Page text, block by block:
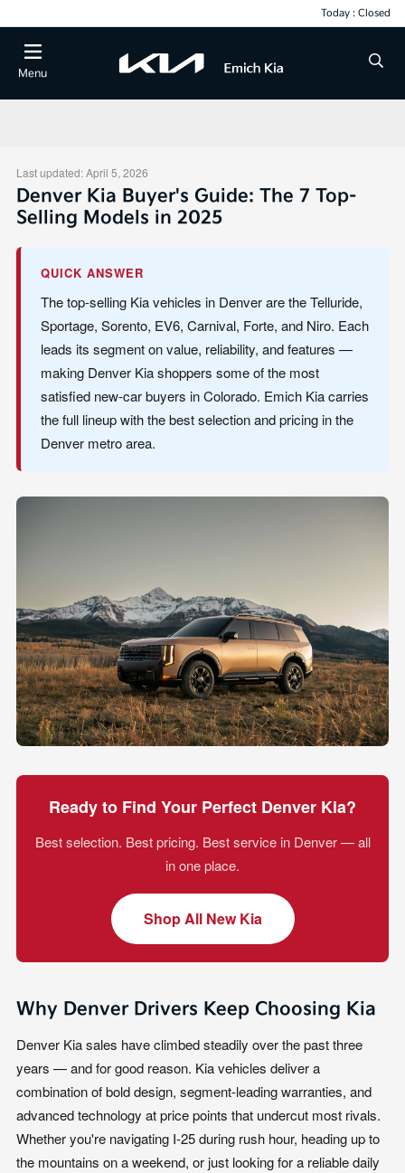
Today : Closed
Menu
Last updated: April 5, 2026
Denver Kia Buyer's Guide: The 7 Top-
Selling Models in 2025
QUICK ANSWER
The top-selling Kia vehicles in Denver are the Telluride,
Sportage, Sorento, EV6, Carnival, Forte, and Niro. Each
leads its segment on value, reliability, and features —
making Denver Kia shoppers some of the most
satisfied new-car buyers in Colorado. Emich Kia carries
the full lineup with the best selection and pricing in the
Denver metro area.
Ready to Find Your Perfect Denver Kia?
Best selection. Best pricing. Best service in Denver — all
in one place.
Shop All New Kia
Why Denver Drivers Keep Choosing Kia
Denver Kia sales have climbed steadily over the past three
years — and for good reason. Kia vehicles deliver a
combination of bold design, segment-leading warranties, and
advanced technology at price points that undercut most rivals.
Whether you're navigating I-25 during rush hour, heading up to
the mountains on a weekend, or just looking for a reliable daily